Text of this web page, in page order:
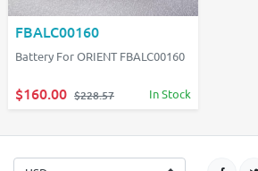
FBALC00160
Battery For ORIENT FBALC00160
$160.00 $228.57 In Stock